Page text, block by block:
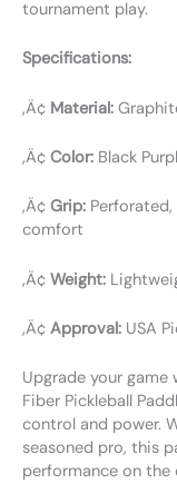
tournament play.
Specifications:
‚Ä¢ Material:
‚Ä¢ Color: Black
‚Ä¢ Grip:
comfort
‚Ä¢ Weight:
‚Ä¢ Approval: USA
Upgrade your game
Fiber Pickleball
control and power.
seasoned pro, this
performance on the